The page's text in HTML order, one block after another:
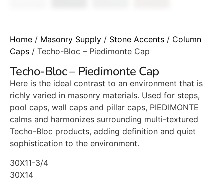
Home / Masonry Supply / Stone Accents / Column
Caps / Techo-Bloc – Piedimonte Cap
Techo-Bloc – Piedimonte Cap
Here is the ideal contrast to an environment that is
richly varied in masonry materials. Used for steps,
pool caps, wall caps and pillar caps, PIEDIMONTE
calms and harmonizes surrounding multi-textured
Techo-Bloc products, adding definition and quiet
sophistication to the environment.
30X11-3/4
30X14